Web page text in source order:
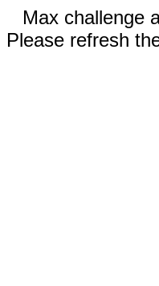
Max challenge
Please refresh